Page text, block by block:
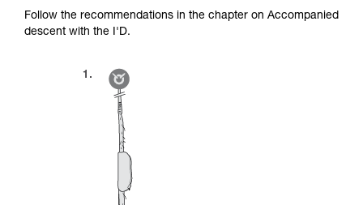
Follow the recommendations in the chapter on Accompanied
descent with the I'D.